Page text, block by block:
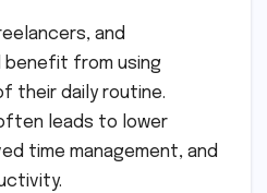
and
benefit from using
their daily routine.
leads to lower
time management, and